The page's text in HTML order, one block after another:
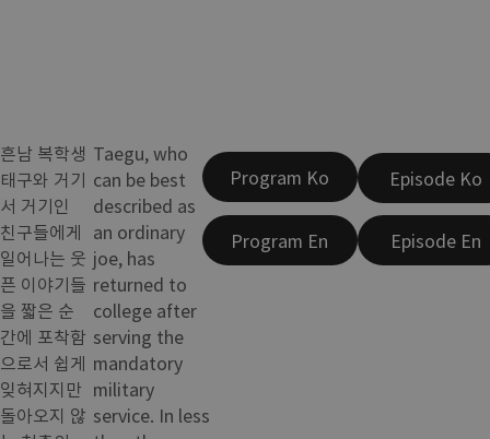
흔남 복학생
태구와 거기
서 거기인
친구들에게
일어나는 웃
픈 이야기들
을 짧은 순
간에 포착함
으로서 쉽게
잊혀지지만
돌아오지 않
Taegu, who
can be best
described as
an ordinary
joe, has
returned to
college after
serving the
mandatory
military
service. In less
Program Ko
Program En
Episode Ko
Episode En